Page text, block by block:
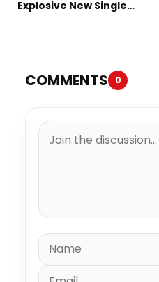
Explosive New Single
COMMENTS 0